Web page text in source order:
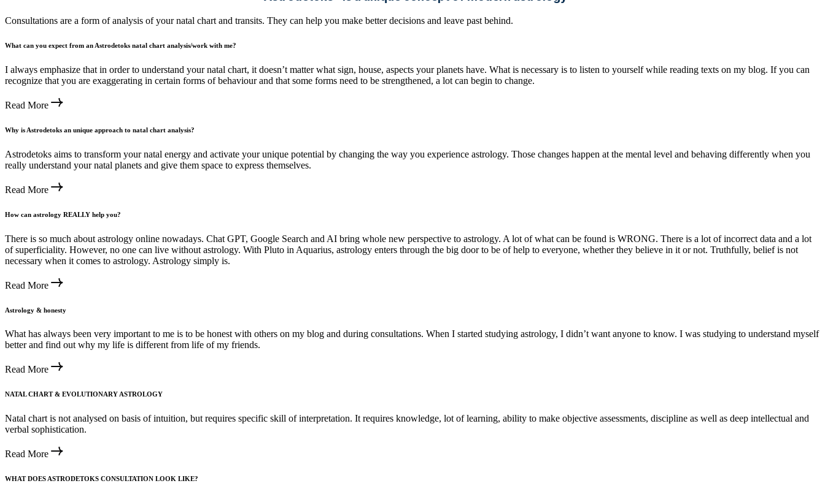
Consultations are a form of analysis of your natal chart and transits. They can help you make better decisions and leave past behind.
What can you expect from an Astrodetoks natal chart analysis/work with me?
I always emphasize that in order to understand your natal chart, it doesn’t matter what sign, house, aspects your planets have. What is necessary is to listen to yourself while reading texts on my blog. If you can
recognize that you are exaggerating in certain forms of behaviour and that some forms need to be strengthened, a lot can begin to change.
Read More
Why is Astrodetoks an unique approach to natal chart analysis?
Astrodetoks aims to transform your natal energy and activate your unique potential by changing the way you experience astrology. Those changes happen at the mental level and behaving differently when you
really understand your natal planets and give them space to express themselves.
Read More
How can astrology REALLY help you?
There is so much about astrology online nowadays. Chat GPT, Google Search and AI bring whole new perspective to astrology. A lot of what can be found is WRONG. There is a lot of incorrect data and a lot
of superficiality. However, no one can live without astrology. With Pluto in Aquarius, astrology enters through the big door to be of help to everyone, whether they believe in it or not. Truthfully, belief is not
necessary when it comes to astrology. Astrology simply is.
Read More
Astrology & honesty
What has always been very important to me is to be honest with others on my blog and during consultations. When I started studying astrology, I didn’t want anyone to know. I was studying to understand myself
better and find out why my life is different from life of my friends.
Read More
NATAL CHART & EVOLUTIONARY ASTROLOGY
Natal chart is not analysed on basis of intuition, but requires specific skill of interpretation. It requires knowledge, lot of learning, ability to make objective assessments, discipline as well as deep intellectual and
verbal sophistication.
Read More
WHAT DOES ASTRODETOKS CONSULTATION LOOK LIKE?